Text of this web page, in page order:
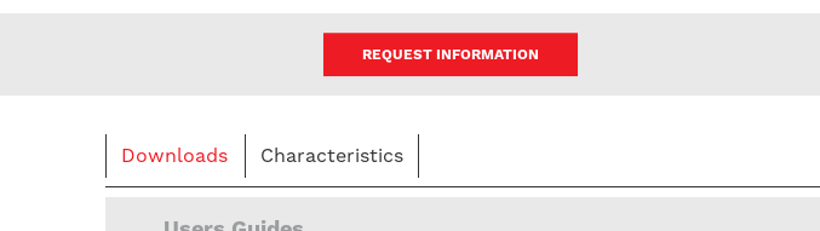
REQUEST INFORMATION
Downloads Characteristics